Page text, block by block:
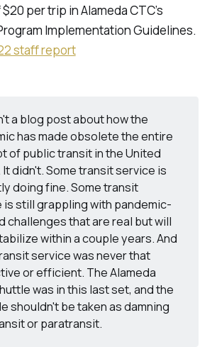
per trip in Alameda CTC’s
Implementation Guidelines.
staff report
a blog post about how the
has made obsolete the entire
of public transit in the United
didn't. Some transit service is
doing fine. Some transit
is still grappling with pandemic-
challenges that are real but will
within a couple years. And
service was never that
or efficient. The Alameda
was in this last set, and the
shouldn't be taken as damning
or paratransit.